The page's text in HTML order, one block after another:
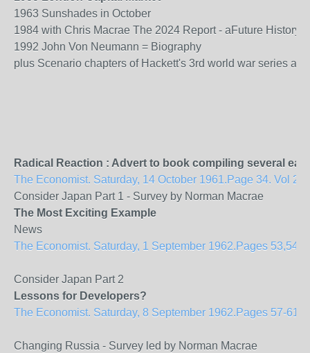
1963 Sunshades in October
1984 with Chris Macrae The 2024 Report - aFuture
1992 John Von Neumann = Biography
plus Scenario chapters of Hackett's 3rd world war series
Radical Reaction : Advert to book compiling several
The Economist. Saturday, 14 October 1961.Page 34. Vol
Consider Japan Part 1 - Survey by Norman Macrae
The Most Exciting Example
News
The Economist. Saturday, 1 September 1962.Pages 53,54.
Consider Japan Part 2
Lessons for Developers?
The Economist. Saturday, 8 September 1962.Pages 57-61.
Changing Russia - Survey led by Norman Macrae